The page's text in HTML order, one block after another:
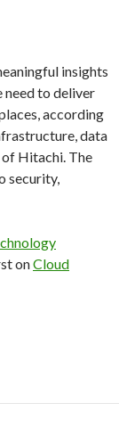
insights
to deliver
according
data
Hitachi. The
security,
onCloud